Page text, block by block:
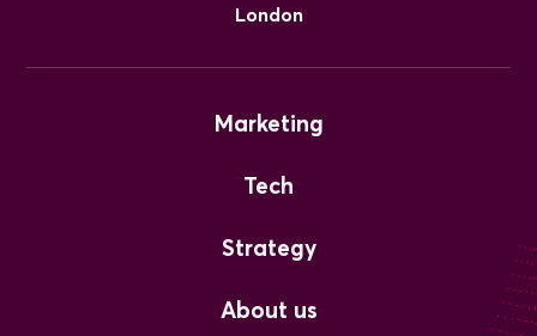
London
Marketing
Tech
Strategy
About us